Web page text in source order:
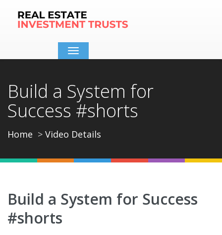
Toggle
navigation
Build a System for
Success #shorts
Home Video Details
Build a System for Success
#shorts